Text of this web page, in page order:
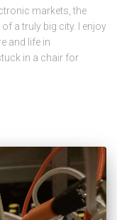
markets, the
a truly big city. I enjoy
and life in
in a chair for